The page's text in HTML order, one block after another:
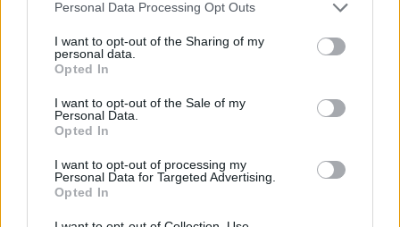
Personal Data Processing Opt Outs
I want to opt-out of the Sharing of my
personal data.
Opted In
I want to opt-out of the Sale of my
Personal Data.
Opted In
I want to opt-out of processing my
Personal Data for Targeted Advertising.
Opted In